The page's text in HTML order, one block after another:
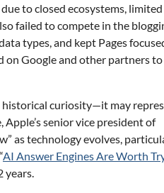
due to closed ecosystems, limited
failed to compete in the
types, and kept Pages
on Google and other partners to
historical curiosity—it may
senior vice president of
as technology evolves,
AI Answer Engines Are Worth